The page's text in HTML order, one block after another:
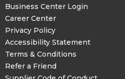
Business Center Login
Career Center
Privacy Policy
Accessibility Statement
Terms & Conditions
Refer a Friend